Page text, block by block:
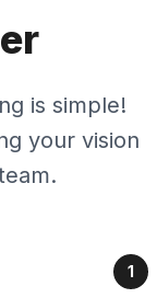
is simple!
your vision
1